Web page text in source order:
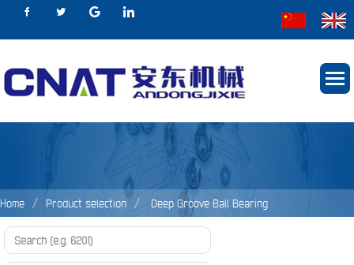
Home Product selection Deep Groove Ball Bearing